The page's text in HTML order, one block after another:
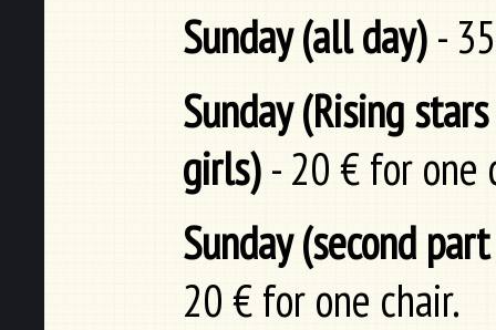
Sunday (all day)-
Sunday (Rising
girls)- 20 € for one
Sunday (second
20 € for one chair.